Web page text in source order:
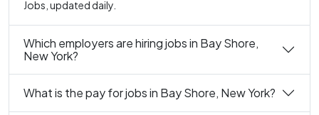
Jobs, updated daily.
Which employers are hiring jobs in Bay Shore,
New York?
What is the pay for jobs in Bay Shore, New York?